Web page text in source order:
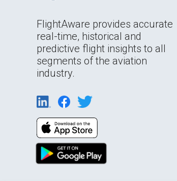
FlightAware provides accurate
real-time, historical and
predictive flight insights to all
segments of the aviation
industry.